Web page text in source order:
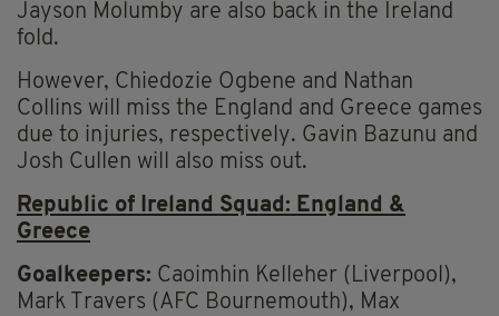
Jayson Molumby are also back in the Ireland
fold.
However, Chiedozie Ogbene and Nathan
Collins will miss the England and Greece games
due to injuries, respectively. Gavin Bazunu and
Josh Cullen will also miss out.
Republic of Ireland Squad: England &
Greece
Goalkeepers: Caoimhin Kelleher (Liverpool),
Mark Travers (AFC Bournemouth), Max